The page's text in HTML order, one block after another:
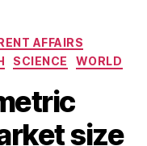
AFFAIRS
SCIENCE WORLD
size